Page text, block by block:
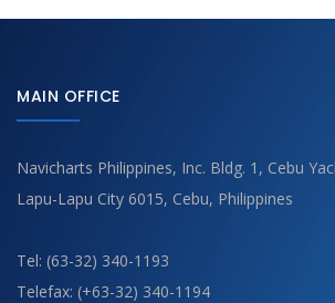
MAIN OFFICE
Navicharts Philippines, Inc. Bldg. 1, Cebu
Lapu-Lapu City 6015, Cebu, Philippines
Tel: (63-32) 340-1193
Telefax: (+63-32) 340-1194